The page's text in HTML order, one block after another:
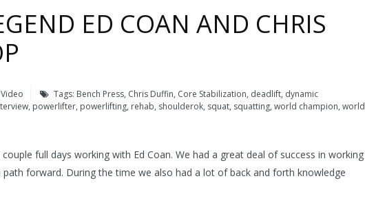
ED COAN AND CHRIS
Video Tags: Bench Press, Chris Duffin, Core Stabilization, deadlift, dynamic
, powerlifter, powerlifting, rehab, shoulderok, squat, squatting, world champion, world
full days working with Ed Coan. We had a great deal of success in working
forward. During the time we also had a lot of back and forth knowledge